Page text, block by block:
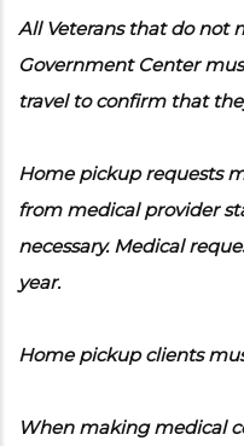
All Veterans that do not
Government Center
travel to confirm that
Home pickup requests
from medical provider
necessary. Medical
year.
Home pickup clients
When making medical